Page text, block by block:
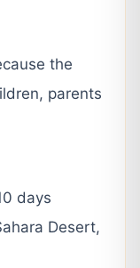
the
parents
days
Desert,